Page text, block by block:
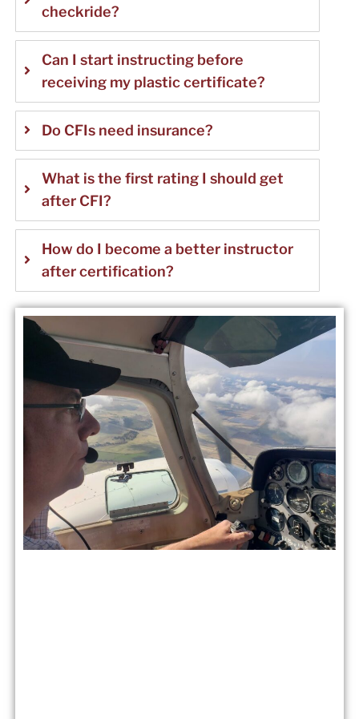
checkride?
Can I start instructing before
receiving my plastic certificate?
Do CFIs need insurance?
What is the first rating I should get
after CFI?
How do I become a better instructor
after certification?